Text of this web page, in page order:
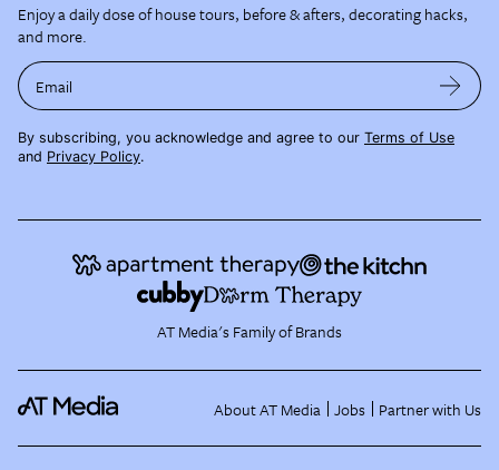
Enjoy a daily dose of house tours, before & afters, decorating hacks,
and more.
Email
By subscribing, you acknowledge and agree to our Terms of Use
and Privacy Policy.
AT Media's Family of Brands
About AT Media Jobs Partner with Us